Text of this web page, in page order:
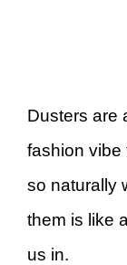
Dusters are
fashion vibe
so naturally
them is like
us in.